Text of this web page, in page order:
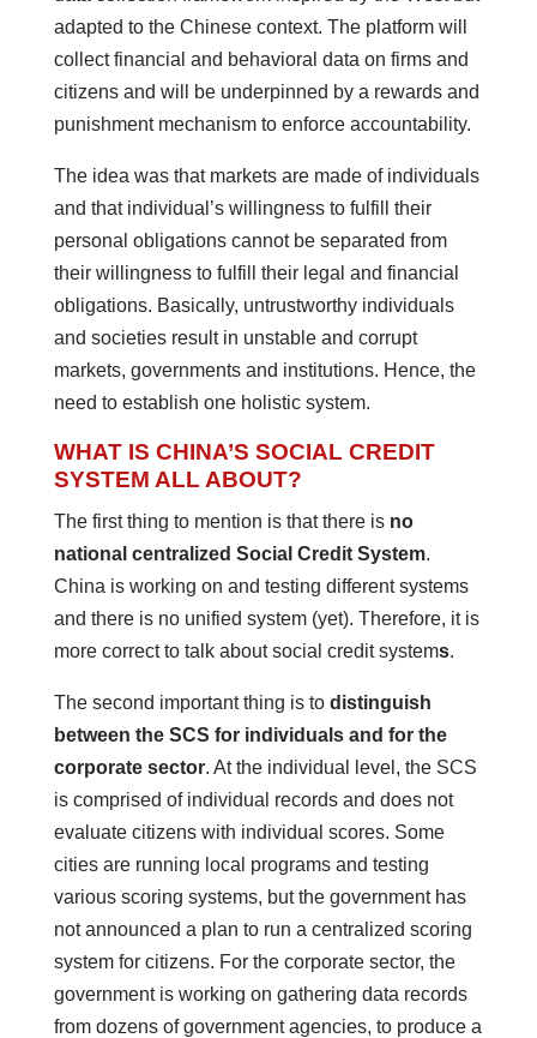
adapted to the Chinese context. The platform will
collect financial and behavioral data on firms and
citizens and will be underpinned by a rewards and
punishment mechanism to enforce accountability.
The idea was that markets are made of individuals
and that individual’s willingness to fulfill their
personal obligations cannot be separated from
their willingness to fulfill their legal and financial
obligations. Basically, untrustworthy individuals
and societies result in unstable and corrupt
markets, governments and institutions. Hence, the
need to establish one holistic system.
WHAT IS CHINA’S SOCIAL CREDIT
SYSTEM ALL ABOUT?
The first thing to mention is that there is no
national centralized Social Credit System.
China is working on and testing different systems
and there is no unified system (yet). Therefore, it is
more correct to talk about social credit systems.
The second important thing is to distinguish
between the SCS for individuals and for the
corporate sector. At the individual level, the SCS
is comprised of individual records and does not
evaluate citizens with individual scores. Some
cities are running local programs and testing
various scoring systems, but the government has
not announced a plan to run a centralized scoring
system for citizens. For the corporate sector, the
government is working on gathering data records
from dozens of government agencies, to produce a